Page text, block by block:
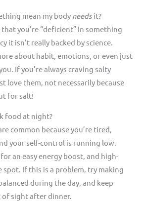
mean my body needs it?
you’re “deficient” in something
it isn’t really backed by science.
about habit, emotions, or even just
If you’re always craving salty
love them, not necessarily because
for salt!
food at night?
common because you’re tired,
your self-control is running low.
an easy energy boost, and high-
spot. If this is a problem, try making
during the day, and keep
sight after dinner.